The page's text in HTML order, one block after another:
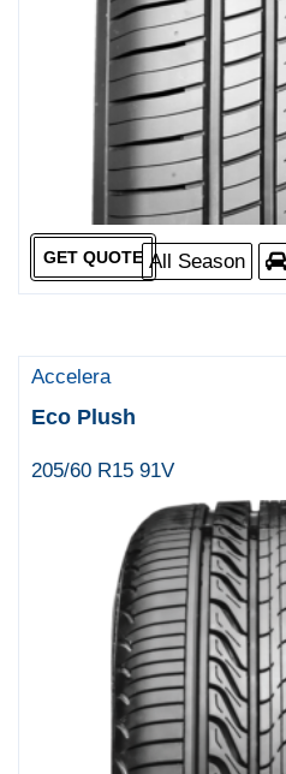
All Season
GET QUOTE
Accelera
Eco Plush
205/60 R15 91V